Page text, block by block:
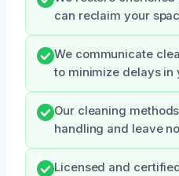
can reclaim your
We communicate
to minimize delays in
Our cleaning
handling and leave
Licensed and